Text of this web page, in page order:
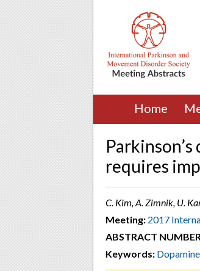
Home
requires
C. Kim, A. Zimnik, U.
Meeting: 2017
ABSTRACT
Keywords: Dopamine